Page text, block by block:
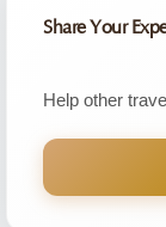
Share Your
Help other